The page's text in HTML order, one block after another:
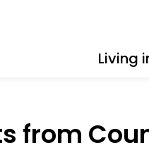
Living
from